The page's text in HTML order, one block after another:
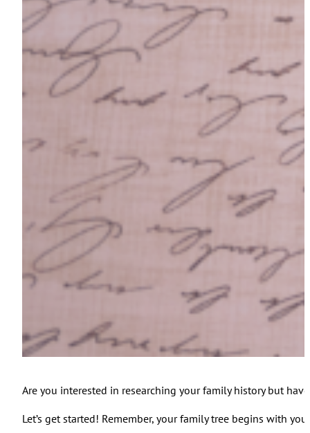
Are you interested in researching your family history but
Let’s get started! Remember, your family tree begins with